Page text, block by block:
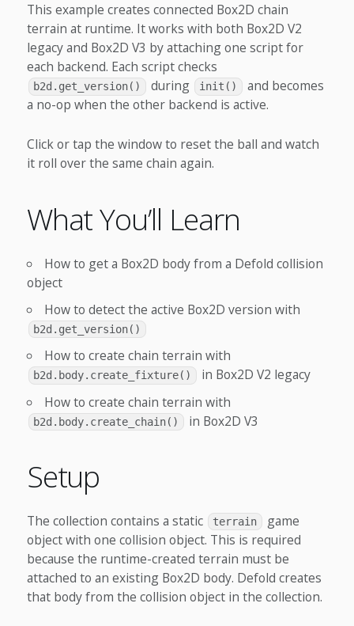
This example creates connected Box2D chain
terrain at runtime. It works with both Box2D V2
legacy and Box2D V3 by attaching one script for
each backend. Each script checks
b2d.get_version() during init()
and becomes
a no-op when the other backend is active.
Click or tap the window to reset the ball and watch
it roll over the same chain again.
What You’ll Learn
How to get a Box2D body from a Defold collision
object
How to detect the active Box2D version with
b2d.get_version()
How to create chain terrain with
b2d.body.create_fixture()
in Box2D V2 legacy
How to create chain terrain with
b2d.body.create_chain() in Box2D V3
Setup
The collection contains a static terrain
game
object with one collision object. This is required
because the runtime-created terrain must be
attached to an existing Box2D body. Defold creates
that body from the collision object in the collection.